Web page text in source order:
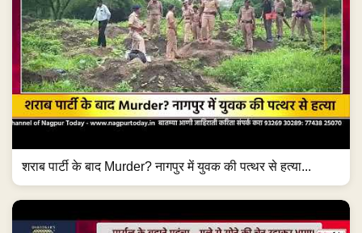
शराब पार्टी के बाद Murder? नागपुर में युवक की पत्थर से हत्या...